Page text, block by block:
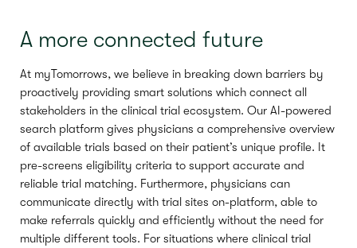
A more connected future
At myTomorrows, we believe in breaking down barriers by
proactively providing smart solutions which connect all
stakeholders in the clinical trial ecosystem. Our AI-powered
search platform gives physicians a comprehensive overview
of available trials based on their patient’s unique profile. It
pre-screens eligibility criteria to support accurate and
reliable trial matching. Furthermore, physicians can
communicate directly with trial sites on-platform, able to
make referrals quickly and efficiently without the need for
multiple different tools. For situations where clinical trial